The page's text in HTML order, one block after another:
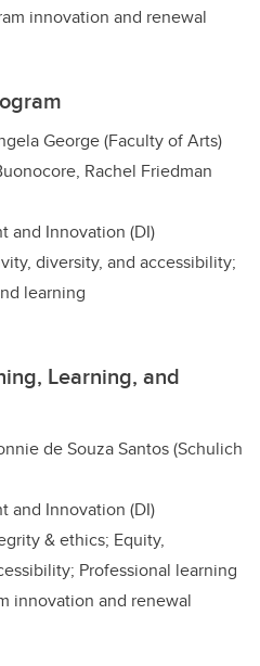
innovation and renewal
George (Faculty of Arts)
Rachel Friedman
and Innovation (DI)
diversity, and accessibility;
learning
Learning, and
de Souza Santos (Schulich
and Innovation (DI)
& ethics; Equity,
Professional learning
innovation and renewal